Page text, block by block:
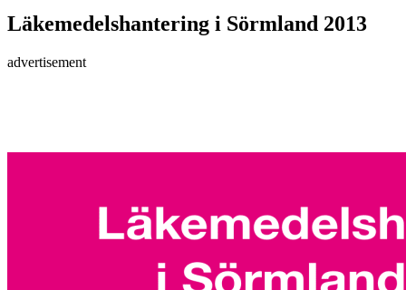
Läkemedelshantering i Sörmland 2013
advertisement